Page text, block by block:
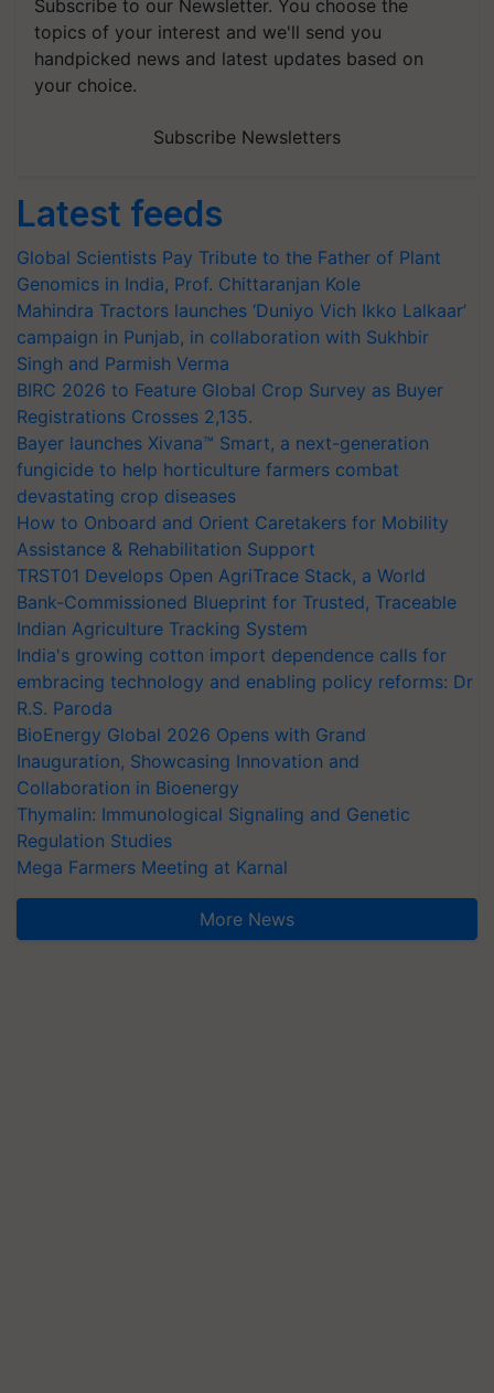
Subscribe to our Newsletter. You choose the
topics of your interest and we'll send you
handpicked news and latest updates based on
your choice.
Subscribe Newsletters
Latest feeds
Global Scientists Pay Tribute to the Father of Plant
Genomics in India, Prof. Chittaranjan Kole
Mahindra Tractors launches ‘Duniyo Vich Ikko Lalkaar’
campaign in Punjab, in collaboration with Sukhbir
Singh and Parmish Verma
BIRC 2026 to Feature Global Crop Survey as Buyer
Registrations Crosses 2,135.
Bayer launches Xivana™ Smart, a next-generation
fungicide to help horticulture farmers combat
devastating crop diseases
How to Onboard and Orient Caretakers for Mobility
Assistance & Rehabilitation Support
TRST01 Develops Open AgriTrace Stack, a World
Bank-Commissioned Blueprint for Trusted, Traceable
Indian Agriculture Tracking System
India's growing cotton import dependence calls for
embracing technology and enabling policy reforms: Dr
R.S. Paroda
BioEnergy Global 2026 Opens with Grand
Inauguration, Showcasing Innovation and
Collaboration in Bioenergy
Thymalin: Immunological Signaling and Genetic
Regulation Studies
Mega Farmers Meeting at Karnal
More News